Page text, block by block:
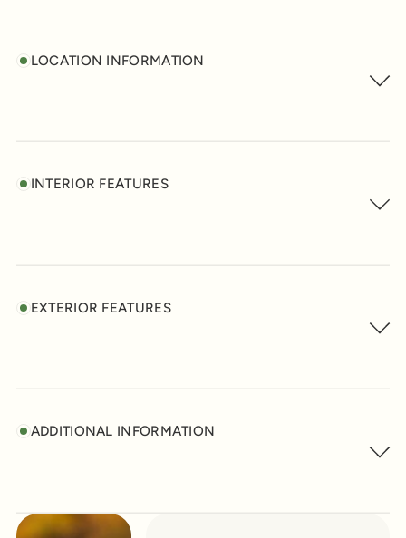
LOCATION INFORMATION
INTERIOR FEATURES
EXTERIOR FEATURES
ADDITIONAL INFORMATION